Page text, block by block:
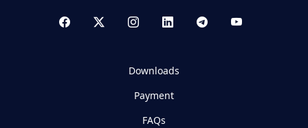
Downloads
Payment
FAQs